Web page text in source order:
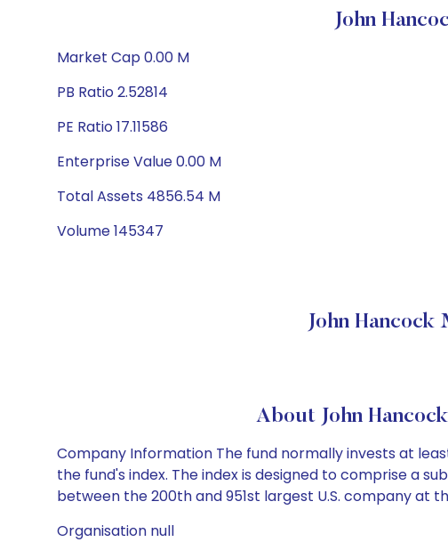
John
Market Cap 0.00 M
PB Ratio 2.52814
PE Ratio 17.11586
Enterprise Value 0.00 M
Total Assets 4856.54 M
Volume 145347
John
About John
Company Information The fund normally invests at
the fund's index. The index is designed to comprise a
between the 200th and 951st largest U.S. company at
Organisation null